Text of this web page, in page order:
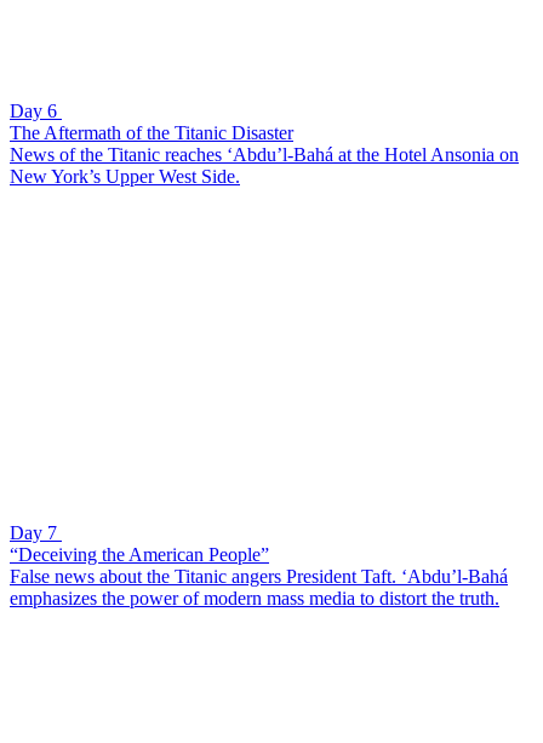
Day 6
The Aftermath of the Titanic Disaster
News of the Titanic reaches ‘Abdu’l-Bahá at the Hotel Ansonia on
New York’s Upper West Side.
Day 7
“Deceiving the American People”
False news about the Titanic angers President Taft. ‘Abdu’l-Bahá
emphasizes the power of modern mass media to distort the truth.